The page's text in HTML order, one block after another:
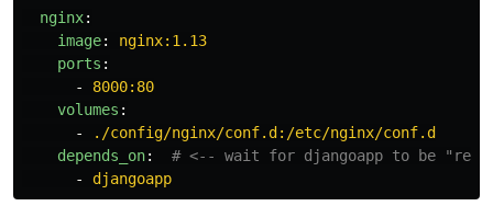
nginx:
image:
nginx:1.13
ports :
-
8000:80
volumes :
-
./config/nginx/conf.d:/etc/nginx/conf.d
depends_on:
# <-- wait for djangoapp to be
-
djangoapp